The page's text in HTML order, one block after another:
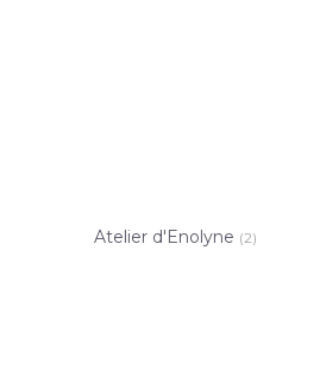
Atelier d'Enolyne (2)